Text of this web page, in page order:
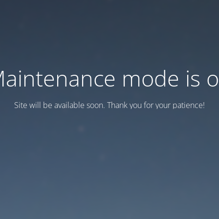
mode is
Site will be available soon. Thank you for your patience!